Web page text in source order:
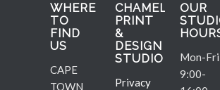
WHERE
TO
FIND
US
CAPE
TOWN
CHAMELEON
PRINT
&
DESIGN
STUDIO
Privacy
OUR
Mon-
9:00-